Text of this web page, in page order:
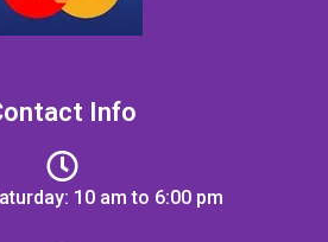
Info
10 am to 6:00 pm